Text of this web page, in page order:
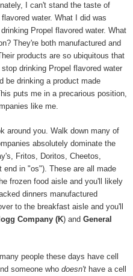
I can't stand the taste of
water. What I did was
Propel flavored water. What
They're both manufactured and
products are so ubiquitous that
drinking Propel flavored water
be drinking a product made
puts me in a precarious position,
like me.
around you. Walk down many of
absolutely dominate the
Fritos, Doritos, Cheetos,
end in "os"). These are all made
frozen food aisle and you'll likely
dinners manufactured
to the breakfast aisle and you'll
Company (K) and General
people these days have cell
someone who doesn't have a cell